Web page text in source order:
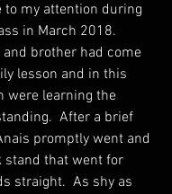
my attention during
in March 2018.
brother had come
lesson and in this
were learning the
After a brief
promptly went and
stand that went for
straight.  As shy as